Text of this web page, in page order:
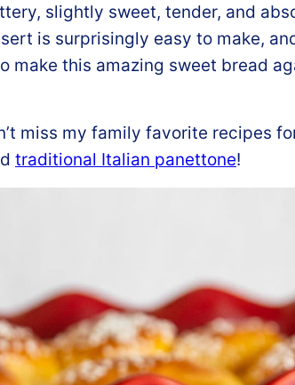
slightly sweet, tender, and
is surprisingly easy to make,
make this amazing sweet bread
miss my family favorite recipes
traditional Italian panettone!